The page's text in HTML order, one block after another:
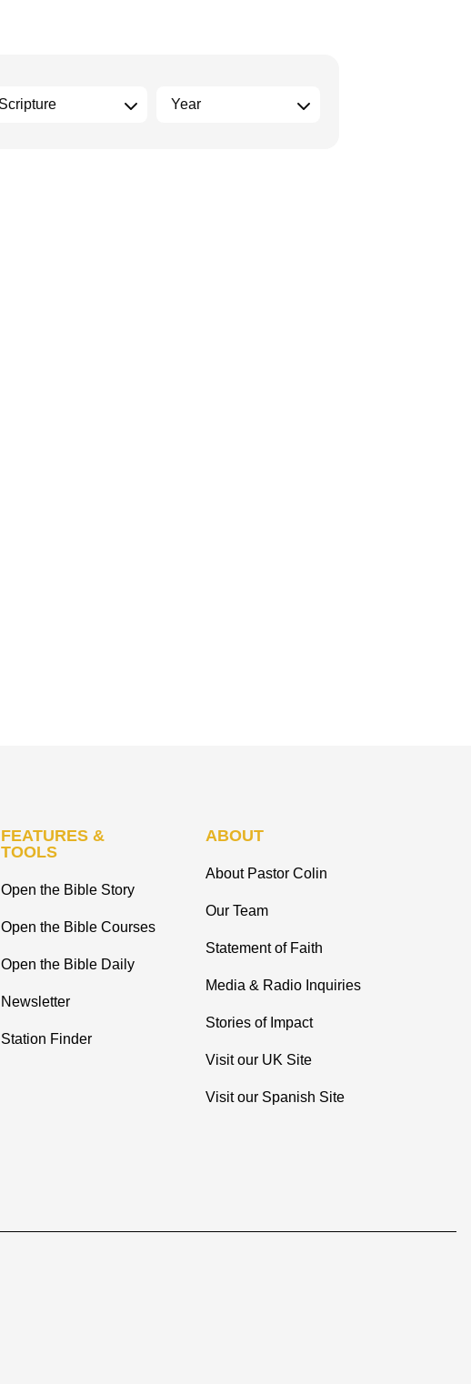
FEATURES &
TOOLS
Open the Bible Story
Open the Bible Courses
Open the Bible Daily
Newsletter
Station Finder
ABOUT
About Pastor Colin
Our Team
Statement of Faith
Media & Radio Inquiries
Stories of Impact
Visit our UK Site
Visit our Spanish Site